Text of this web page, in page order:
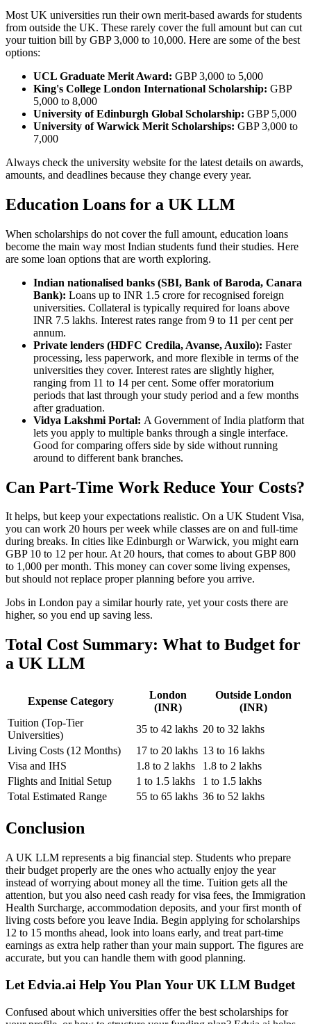
Most UK universities run their own merit-based awards for students
from outside the UK. These rarely cover the full amount but can cut
your tuition bill by GBP 3,000 to 10,000. Here are some of the best
options:
UCL Graduate Merit Award: GBP 3,000 to 5,000
King's College London International Scholarship: GBP
5,000 to 8,000
University of Edinburgh Global Scholarship: GBP 5,000
University of Warwick Merit Scholarships: GBP 3,000 to
7,000
Always check the university website for the latest details on awards,
amounts, and deadlines because they change every year.
Education Loans for a UK LLM
When scholarships do not cover the full amount, education loans
become the main way most Indian students fund their studies. Here
are some loan options that are worth exploring.
Indian nationalised banks (SBI, Bank of Baroda, Canara
Bank): Loans up to INR 1.5 crore for recognised foreign
universities. Collateral is typically required for loans above
INR 7.5 lakhs. Interest rates range from 9 to 11 per cent per
annum.
Private lenders (HDFC Credila, Avanse, Auxilo): Faster
processing, less paperwork, and more flexible in terms of the
universities they cover. Interest rates are slightly higher,
ranging from 11 to 14 per cent. Some offer moratorium
periods that last through your study period and a few months
after graduation.
Vidya Lakshmi Portal: A Government of India platform that
lets you apply to multiple banks through a single interface.
Good for comparing offers side by side without running
around to different bank branches.
Can Part-Time Work Reduce Your Costs?
It helps, but keep your expectations realistic. On a UK Student Visa,
you can work 20 hours per week while classes are on and full-time
during breaks. In cities like Edinburgh or Warwick, you might earn
GBP 10 to 12 per hour. At 20 hours, that comes to about GBP 800
to 1,000 per month. This money can cover some living expenses,
but should not replace proper planning before you arrive.
Jobs in London pay a similar hourly rate, yet your costs there are
higher, so you end up saving less.
Total Cost Summary: What to Budget for
a UK LLM
Expense Category
London
(INR)
Outside London
(INR)
Tuition (Top-Tier
Universities)
35 to 42 lakhs 20 to 32 lakhs
Living Costs (12 Months)
17 to 20 lakhs 13 to 16 lakhs
Visa and IHS
1.8 to 2 lakhs
1.8 to 2 lakhs
Flights and Initial Setup
1 to 1.5 lakhs
1 to 1.5 lakhs
Total Estimated Range
55 to 65 lakhs 36 to 52 lakhs
Conclusion
A UK LLM represents a big financial step. Students who prepare
their budget properly are the ones who actually enjoy the year
instead of worrying about money all the time. Tuition gets all the
attention, but you also need cash ready for visa fees, the Immigration
Health Surcharge, accommodation deposits, and your first month of
living costs before you leave India. Begin applying for scholarships
12 to 15 months ahead, look into loans early, and treat part-time
earnings as extra help rather than your main support. The figures are
accurate, but you can handle them with good planning.
Let Edvia.ai Help You Plan Your UK LLM Budget
Confused about which universities offer the best scholarships for